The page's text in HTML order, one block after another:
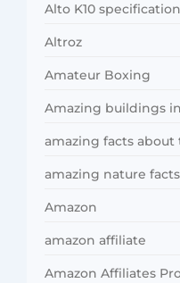
Alto K10
Altroz
Amateur Boxing
Amazing buildings
amazing facts
amazing nature facts
Amazon
amazon affiliate
Amazon Affiliates